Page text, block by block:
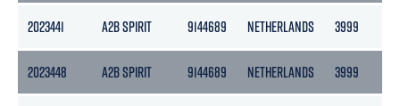
2023441 A2B SPIRIT 9144689 NETHERLANDS 3999
2023448 A2B SPIRIT 9144689 NETHERLANDS 3999